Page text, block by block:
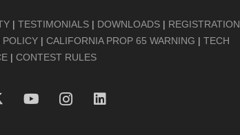
| TESTIMONIALS| DOWNLOADS| REGISTRATION
POLICY | CALIFORNIA PROP 65 WARNING | TECH
| CONTEST RULES